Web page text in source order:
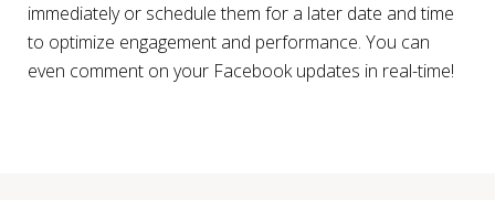
immediately or schedule them for a later date and time
to optimize engagement and performance. You can
even comment on your Facebook updates in real-time!